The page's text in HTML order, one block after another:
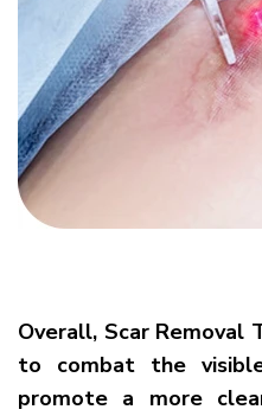
Overall, Scar Removal
to combat the
promote a more